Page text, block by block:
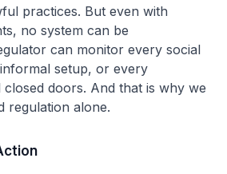
practices. But even with
no system can be
can monitor every social
setup, or every
doors. And that is why we
regulation alone.